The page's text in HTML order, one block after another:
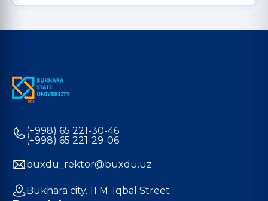
(+998) 65 221-30-46
(+998) 65 221-29-06
buxdu_rektor@buxdu.uz
Bukhara city. 11 M. Iqbal Street